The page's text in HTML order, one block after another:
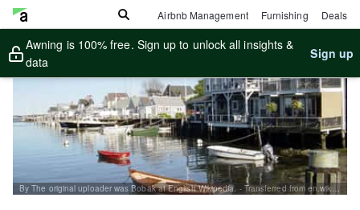
Airbnb Management Furnishing Deals
Awning is 100% free. Sign up to unlock all insights &
data
Sign up
By The original uploader was Bobak at English Wikipedia. - Transferred from en.wikipedia to Commons., CC BY-SA 2.5, https://commons.wikimedia.org/w/index.php?curid=2776843